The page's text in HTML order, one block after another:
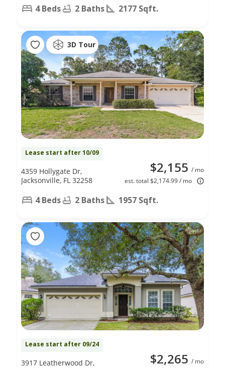
4 Beds 2 Baths 2177 Sqft.
3D Tour
Lease start after 10/09
$2,155 / mo
est. total $2,174.99 / mo
4359 Hollygate Dr,
Jacksonville, FL 32258
4 Beds 2 Baths 1957 Sqft.
Lease start after 09/24
$2,265 / mo
3917 Leatherwood Dr,